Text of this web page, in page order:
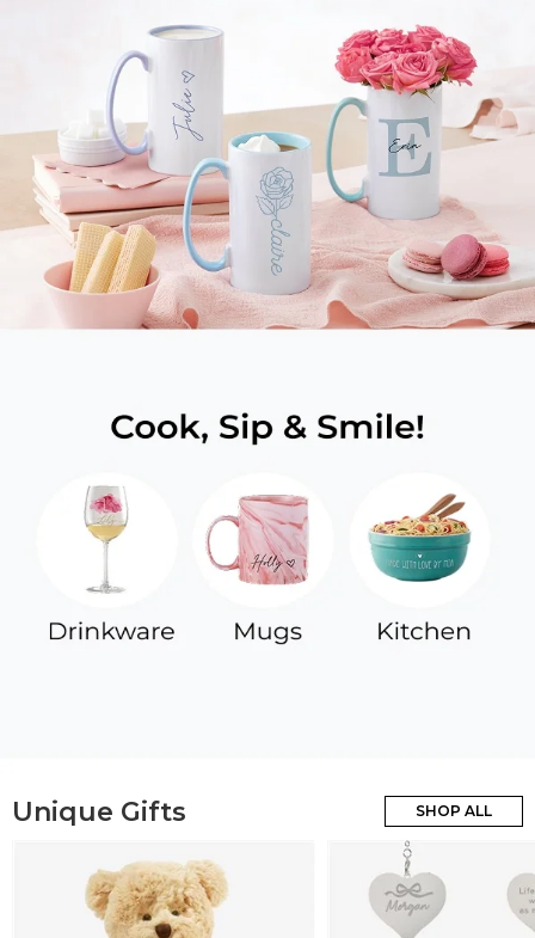
Unique Gifts SHOP ALL